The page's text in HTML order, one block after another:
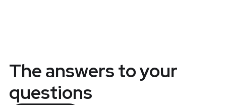
The answers to your
questions